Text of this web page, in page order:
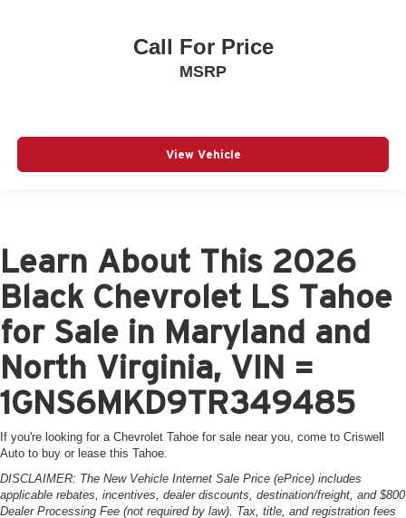
Call For Price
MSRP
View Vehicle
Learn About This 2026
Black Chevrolet LS Tahoe
for Sale in Maryland and
North Virginia, VIN =
1GNS6MKD9TR349485
If you're looking for a Chevrolet Tahoe for sale near you, come to Criswell
Auto to buy or lease this Tahoe.
DISCLAIMER: The New Vehicle Internet Sale Price (ePrice) includes
applicable rebates, incentives, dealer discounts, destination/freight, and $800
Dealer Processing Fee (not required by law). Tax, title, and registration fees